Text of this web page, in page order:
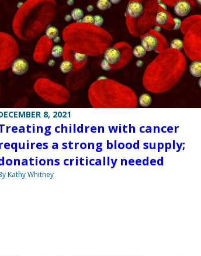
8, 2021
children with cancer
a strong blood supply;
critically needed
Kathy Whitney